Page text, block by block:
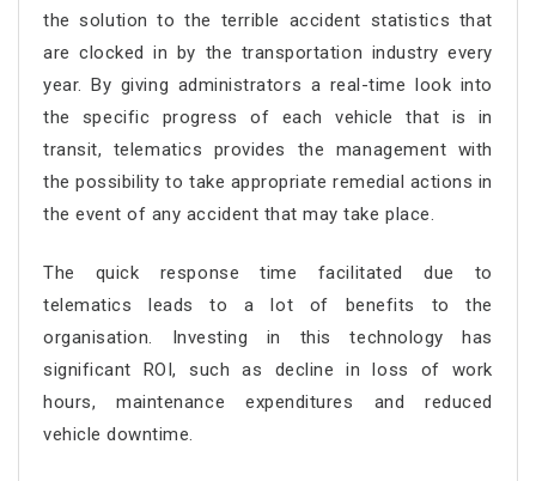
the solution to the terrible accident statistics that
are clocked in by the transportation industry every
year. By giving administrators a real-time look into
the specific progress of each vehicle that is in
transit, telematics provides the management with
the possibility to take appropriate remedial actions in
the event of any accident that may take place.
The quick response time facilitated due to
telematics leads to a lot of benefits to the
organisation. Investing in this technology has
significant ROI, such as decline in loss of work
hours, maintenance expenditures and reduced
vehicle downtime.